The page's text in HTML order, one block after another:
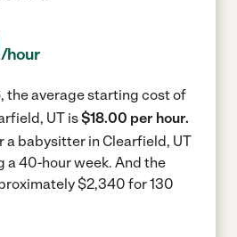
/hour
the average starting cost of
UT is$18.00 per hour.
a babysitter in Clearfield, UT
a 40-hour week. And the
$2,340 for 130